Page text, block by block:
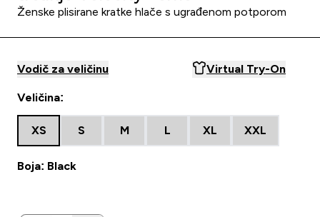
Ženske plisirane kratke hlače s ugrađenom potporom
Vodič za veličinu Virtual Try-On
Veličina:
XS S M L XL XXL
Boja: Black